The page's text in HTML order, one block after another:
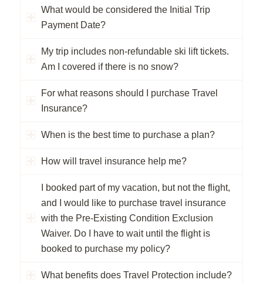
What would be considered the Initial Trip
Payment Date?
My trip includes non-refundable ski lift tickets.
Am I covered if there is no snow?
For what reasons should I purchase Travel
Insurance?
When is the best time to purchase a plan?
How will travel insurance help me?
I booked part of my vacation, but not the flight,
and I would like to purchase travel insurance
with the Pre-Existing Condition Exclusion
Waiver. Do I have to wait until the flight is
booked to purchase my policy?
What benefits does Travel Protection include?